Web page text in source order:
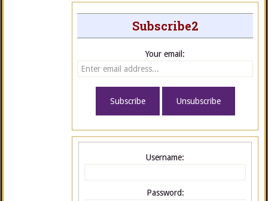
Subscribe2
Your email:
Username:
Password: